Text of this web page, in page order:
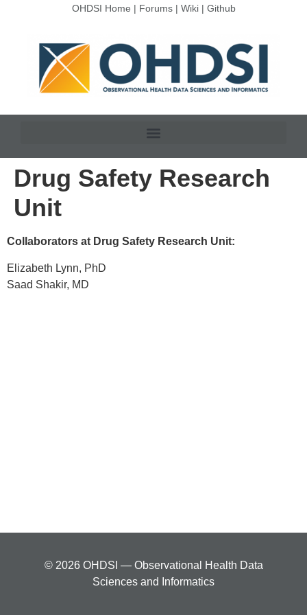
OHDSI Home | Forums| Wiki| Github
Drug Safety Research
Unit
Collaborators at Drug Safety Research Unit:
Elizabeth Lynn, PhD
Saad Shakir, MD
© 2026 OHDSI — Observational Health Data
Sciences and Informatics